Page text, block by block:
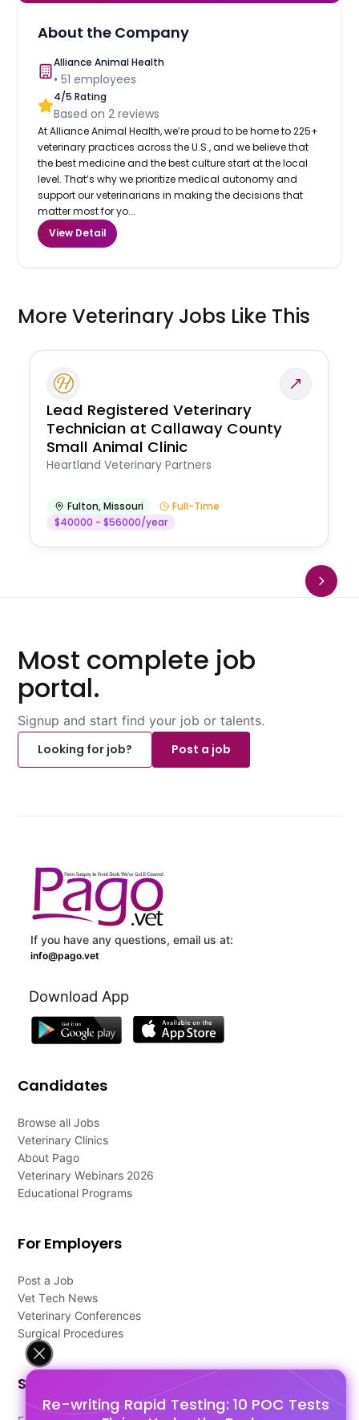
Re-writing Rapid Testing: 10 POC Tests
About the Company
Alliance Animal Health
•51 employees
4/5 Rating
Based on2 reviews
At Alliance Animal Health, we’re proud to be home to 225+
veterinary practices across the U.S., and we believe that
the best medicine and the best culture start at the local
level. That’s why we prioritize medical autonomy and
support our veterinarians in making the decisions that
matter most for yo...
View Detail
More Veterinary Jobs Like This
Lead Registered Veterinary
Technician at Callaway County
Small Animal Clinic
Heartland Veterinary Partners
Fulton,Missouri
Full-Time
$40000 - $56000/year
Most complete job
portal.
Signup and start find your job or talents.
Looking for job?
Post a job
If you have any questions, email us at:
info@pago.vet
Download App
Candidates
Browse all Jobs
Veterinary Clinics
About Pago
Veterinary Webinars 2026
Educational Programs
For Employers
Post a Job
Vet Tech News
Veterinary Conferences
Surgical Procedures
Support